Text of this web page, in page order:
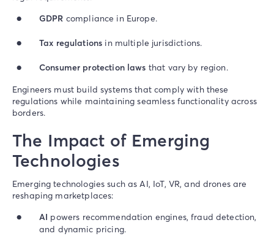
GDPR compliance in Europe.
Tax regulations in multiple jurisdictions.
Consumer protection laws that vary by region.
Engineers must build systems that comply with these
regulations while maintaining seamless functionality across
borders.
The Impact of Emerging
Technologies
Emerging technologies such as AI, IoT, VR, and drones are
reshaping marketplaces:
AI powers recommendation engines, fraud detection,
and dynamic pricing.